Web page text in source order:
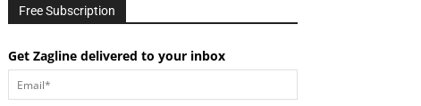
Free Subscription
Get Zagline delivered to your inbox